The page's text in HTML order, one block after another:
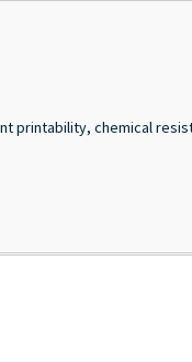
printability, chemical